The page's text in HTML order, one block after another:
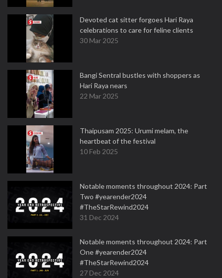
Devoted cat sitter forgoes Hari Raya
celebrations to care for feline clients
30 Mar 2025
Bangi Sentral bustles with shoppers as
Hari Raya nears
22 Mar 2025
Thaipusam 2025: Urumi melam, the
heartbeat of the festival
10 Feb 2025
Notable moments throughout 2024: Part
Two #yearender2024
#TheStarRewind2024
31 Dec 2024
Notable moments throughout 2024: Part
One #yearender2024
#TheStarRewind2024
27 Dec 2024